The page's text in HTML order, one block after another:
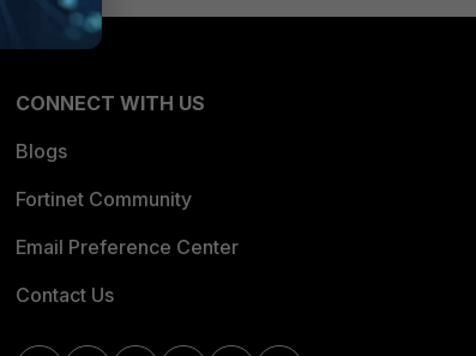
CONNECT WITH US
Blogs
Fortinet Community
Email Preference Center
Contact Us